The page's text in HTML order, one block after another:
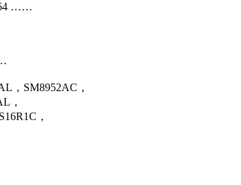
……
，SM8952AC，
，
，